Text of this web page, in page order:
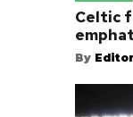
Celtic
By Editor